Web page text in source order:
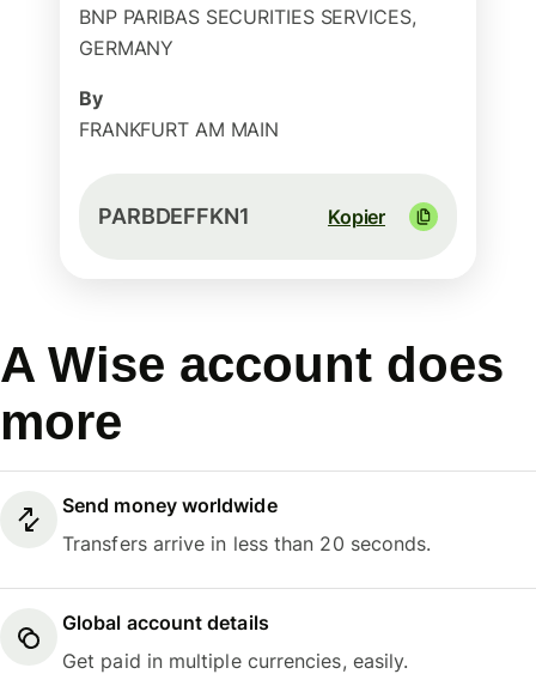
BNP PARIBAS SECURITIES SERVICES,
GERMANY
By
FRANKFURT AM MAIN
PARBDEFFKN1 Kopier
A Wise account does
more
Send money worldwide
Transfers arrive in less than 20 seconds.
Global account details
Get paid in multiple currencies, easily.